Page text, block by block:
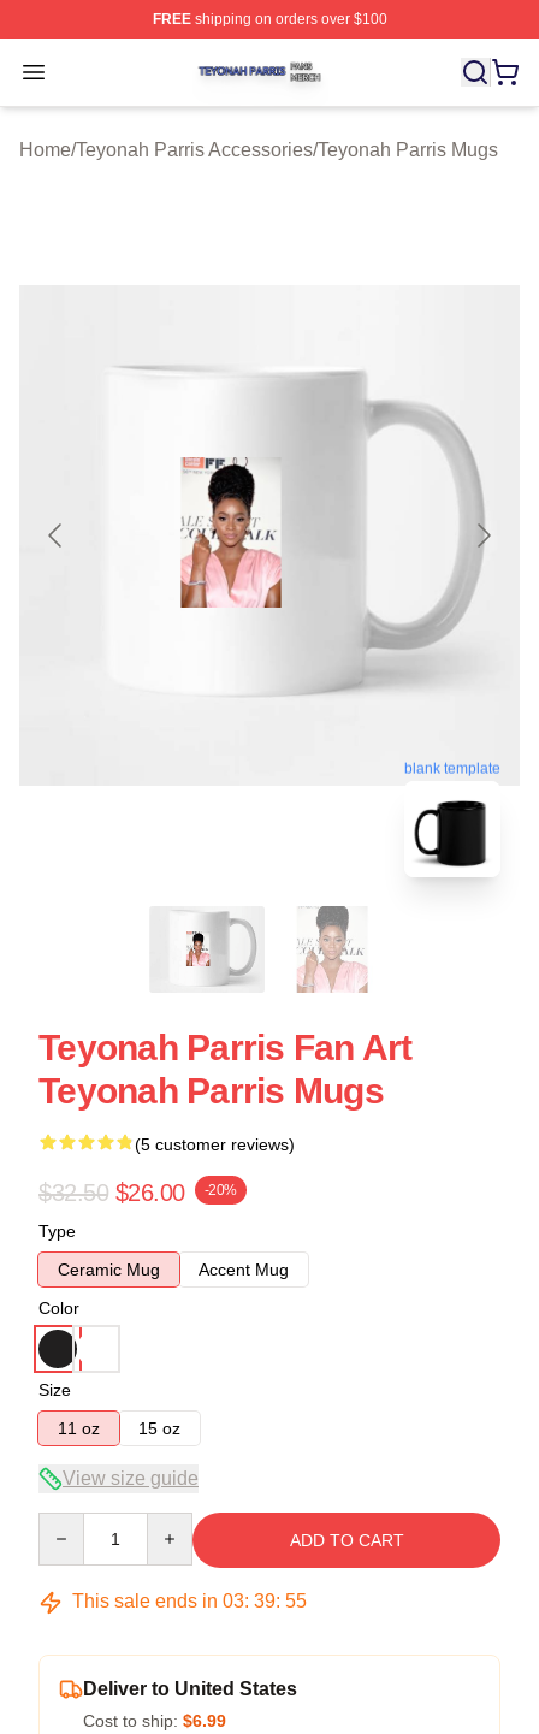
FREEshipping on orders over $100
Open menu
Teyonah Parris Shop ⚡️ Officially Licensed Teyonah
Home/Teyonah Parris Accessories/Teyonah Parris Mugs
blank template
Teyonah Parris Fan Art
Teyonah Parris Mugs
(5 customer reviews)
$32.50 $26.00 -20%
Type
Ceramic Mug
Accent Mug
Color
Size
11 oz
15 oz
View size guide
ADD TO CART
This sale ends in 03: 39: 54
Deliver to United States
Cost to ship: $6.99